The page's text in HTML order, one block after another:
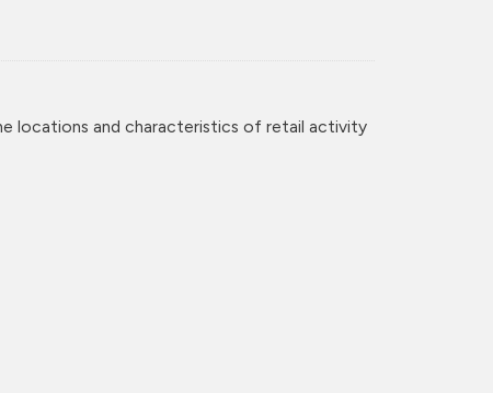
locations and characteristics of retail activity